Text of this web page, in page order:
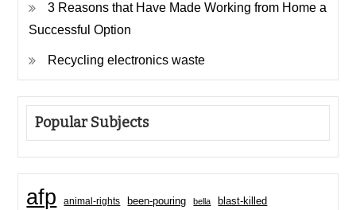
3 Reasons that Have Made Working from Home a
Successful Option
Recycling electronics waste
Popular Subjects
afp animal-rights been-pouring bella blast-killed